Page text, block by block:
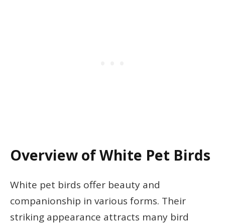
Overview of White Pet Birds
White pet birds offer beauty and
companionship in various forms. Their
striking appearance attracts many bird